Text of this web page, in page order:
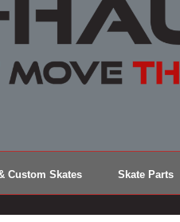
Custom Skates Skate Parts